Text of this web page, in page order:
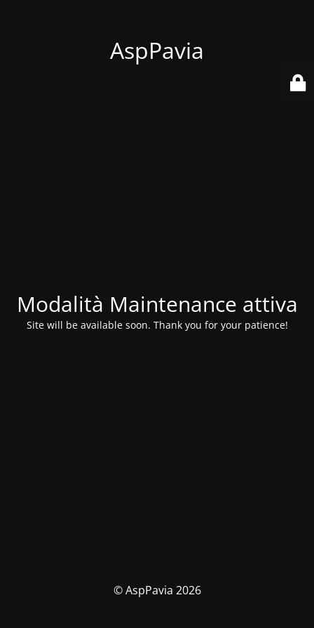
AspPavia
Modalità Maintenance attiva
Site will be available soon. Thank you for your patience!
© AspPavia 2026